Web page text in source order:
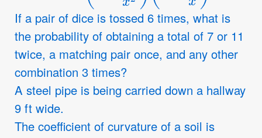
If a pair of dice is tossed 6 times, what is
the probability of obtaining a total of 7 or 11
twice, a matching pair once, and any other
combination 3 times?
A steel pipe is being carried down a hallway
9 ft wide.
The coefficient of curvature of a soil is